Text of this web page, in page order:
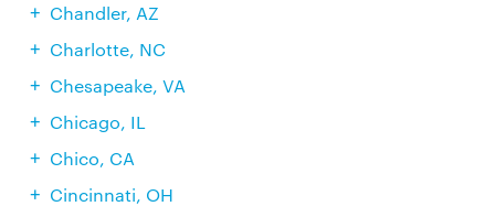
Chandler, AZ
Charlotte, NC
Chesapeake, VA
Chicago, IL
Chico, CA
Cincinnati, OH